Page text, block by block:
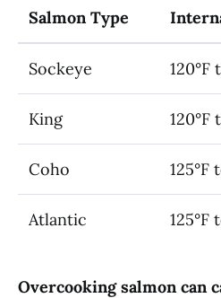
Salmon Type
Sockeye 120°F
King 120°F
Coho 125°F
Atlantic 125°F
Overcooking salmon can